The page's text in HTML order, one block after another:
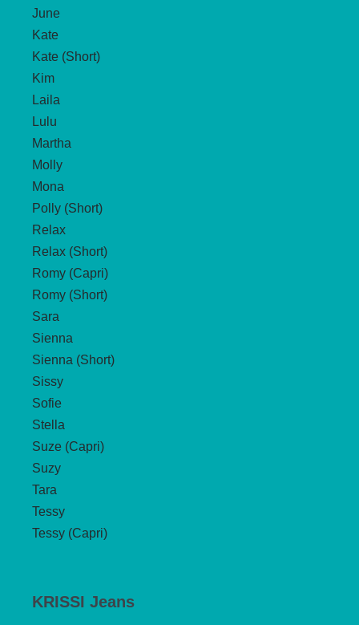
June
Kate
Kate (Short)
Kim
Laila
Lulu
Martha
Molly
Mona
Polly (Short)
Relax
Relax (Short)
Romy (Capri)
Romy (Short)
Sara
Sienna
Sienna (Short)
Sissy
Sofie
Stella
Suze (Capri)
Suzy
Tara
Tessy
Tessy (Capri)
KRISSI Jeans